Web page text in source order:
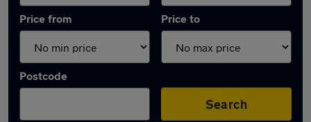
Price from Price to
Postcode
Search